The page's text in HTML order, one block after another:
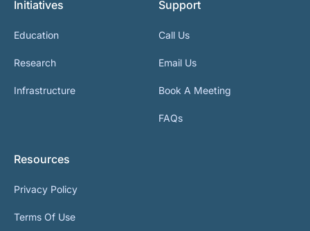
Initiatives
Education
Research
Infrastructure
Support
Call Us
Email Us
Book A Meeting
FAQs
Resources
Privacy Policy
Terms Of Use